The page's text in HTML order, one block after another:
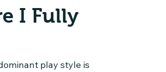
I Fully
play style is